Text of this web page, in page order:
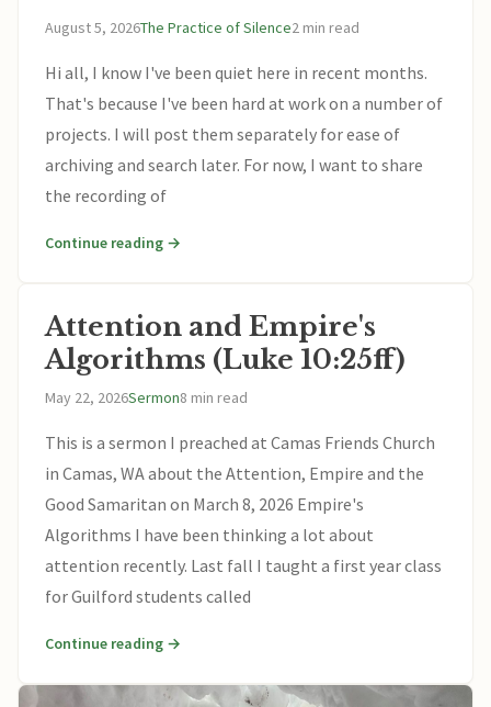
August 5, 2026The Practice of Silence2 min read
Hi all, I know I've been quiet here in recent months.
That's because I've been hard at work on a number of
projects. I will post them separately for ease of
archiving and search later. For now, I want to share
the recording of
Continue reading →
Attention and Empire's
Algorithms (Luke 10:25ff)
May 22, 2026Sermon8 min read
This is a sermon I preached at Camas Friends Church
in Camas, WA about the Attention, Empire and the
Good Samaritan on March 8, 2026 Empire's
Algorithms I have been thinking a lot about
attention recently. Last fall I taught a first year class
for Guilford students called
Continue reading →